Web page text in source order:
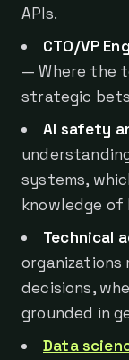
APIs.
CTO/VP
— Where the
strategic
AI safety
systems,
knowledge of
Technical
organizations
decisions,
grounded in
Data